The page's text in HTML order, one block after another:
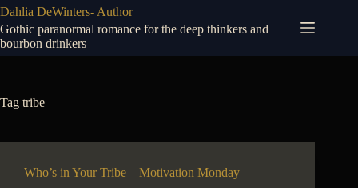
Skip
to
content
Dahlia DeWinters- Author
Gothic paranormal romance for the deep thinkers and
bourbon drinkers
Tag tribe
Who’s in Your Tribe – Motivation Monday